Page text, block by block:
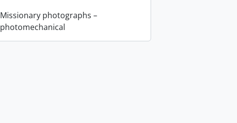
Missionary photographs –
photomechanical